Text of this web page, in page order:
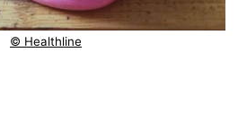
© Healthline